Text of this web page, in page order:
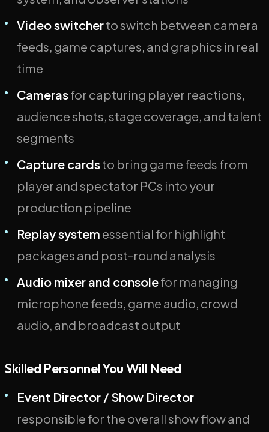
Video switcherto switch between camera
feeds, game captures, and graphics in real
time
Camerasfor capturing player reactions,
audience shots, stage coverage, and talent
segments
Capture cardsto bring game feeds from
player and spectator PCs into your
production pipeline
Replay system essential for highlight
packages and post-round analysis
Audio mixer and consolefor managing
microphone feeds, game audio, crowd
audio, and broadcast output
Skilled Personnel You Will Need
Event Director / Show Director
responsible for the overall show flow and